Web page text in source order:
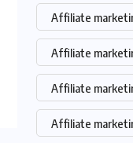
Affiliate
Affiliate
Affiliate
Affiliate